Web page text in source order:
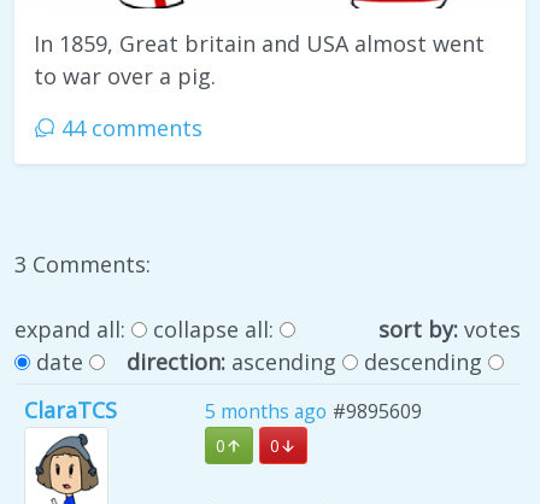
In 1859, Great britain and USA almost went
to war over a pig.
44 comments
3 Comments:
expand all: collapse all: sort by: votes
date
direction: ascending
descending
ClaraTCS
5 months ago #9895609
0 0